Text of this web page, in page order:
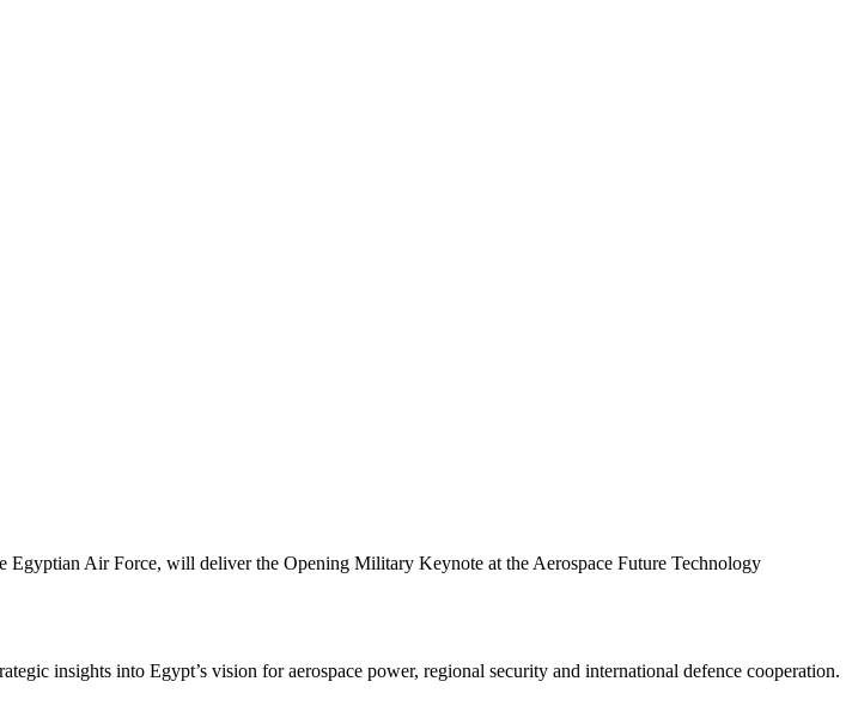
Egyptian Air Force, will deliver the Opening Military Keynote at the Aerospace Future Technology
insights into Egypt’s vision for aerospace power, regional security and international defence cooperation.